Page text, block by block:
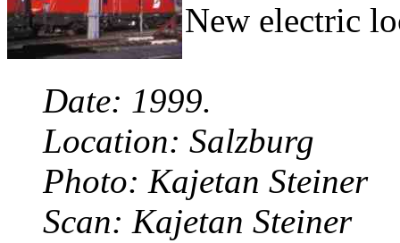
New electric
Date: 1999.
Location: Salzburg
Photo: Kajetan Steiner
Scan: Kajetan Steiner